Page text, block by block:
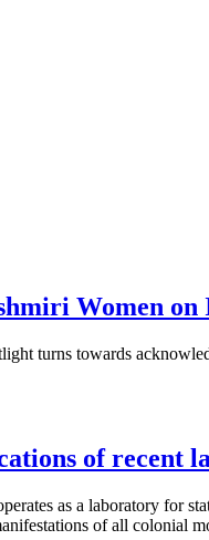
Women on
turns towards
of recent
as a laboratory for
of all colonial